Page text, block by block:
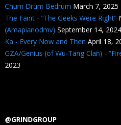
Chum Drum Bedrum March 7, 2025
The Faint - “The Geeks Were Right”
(Amapianodmv) September 14, 2024
Ka - Every Now and Then April 18,
GZA/Genius (of Wu-Tang Clan) -
2023
@GRINDGROUP